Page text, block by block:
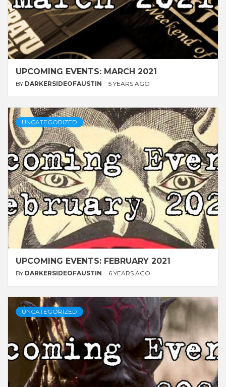
UPCOMING EVENTS: MARCH 2021
BY DARKERSIDEOFAUSTIN 5 YEARS AGO
UNCATEGORIZED
UPCOMING EVENTS: FEBRUARY 2021
BY DARKERSIDEOFAUSTIN 6 YEARS AGO
UNCATEGORIZED